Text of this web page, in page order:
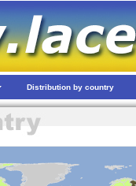
Distribution by country